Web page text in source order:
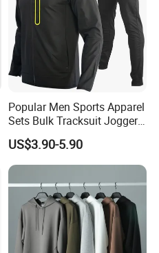
Popular Men Sports Apparel
Sets Bulk Tracksuit Jogger
Sweatsuit
US$3.90-5.90